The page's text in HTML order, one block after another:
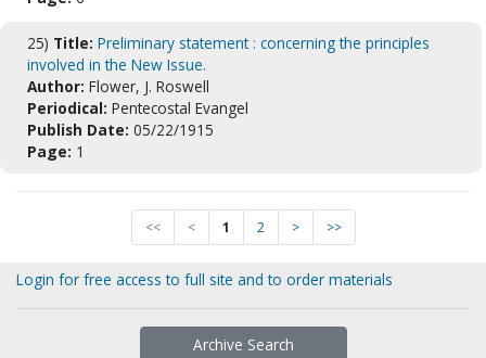
25) Title: Preliminary statement : concerning the principles
involved in the New Issue.
Author: Flower, J. Roswell
Periodical: Pentecostal Evangel
Publish Date: 05/22/1915
Page: 1
<< < 1 2 > >>
Login for free access to full site and to order materials
Archive Search